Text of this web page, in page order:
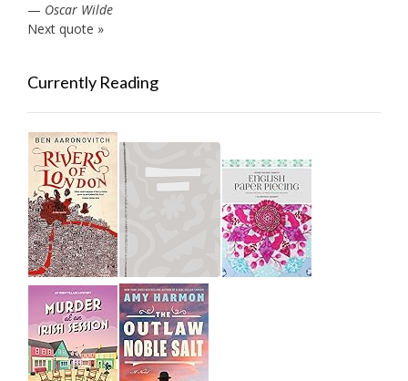
— Oscar Wilde
Next quote »
Currently Reading